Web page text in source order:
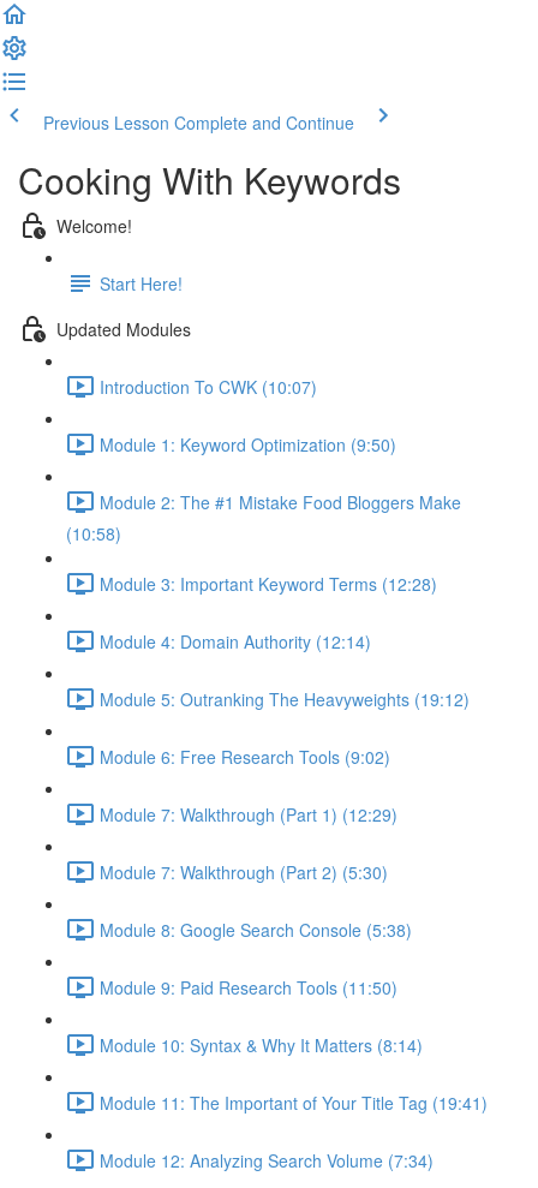
Previous Lesson Complete and Continue
Cooking With Keywords
Welcome!
Start Here!
Updated Modules
Introduction To CWK (10:07)
Module 1: Keyword Optimization (9:50)
Module 2: The #1 Mistake Food Bloggers Make
(10:58)
Module 3: Important Keyword Terms (12:28)
Module 4: Domain Authority (12:14)
Module 5: Outranking The Heavyweights (19:12)
Module 6: Free Research Tools (9:02)
Module 7: Walkthrough (Part 1) (12:29)
Module 7: Walkthrough (Part 2) (5:30)
Module 8: Google Search Console (5:38)
Module 9: Paid Research Tools (11:50)
Module 10: Syntax & Why It Matters (8:14)
Module 11: The Important of Your Title Tag (19:41)
Module 12: Analyzing Search Volume (7:34)